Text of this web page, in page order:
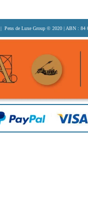
| Pens de Luxe Group © 2020 | ABN : 84